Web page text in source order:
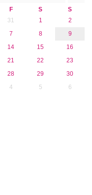
F S
S
31 1
2
7 8
9
14 15
16
21 22
23
28 29
30
4 5 6